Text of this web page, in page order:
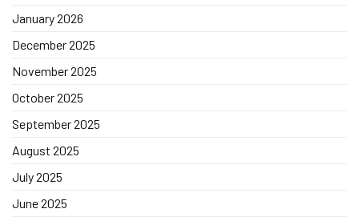
January 2026
December 2025
November 2025
October 2025
September 2025
August 2025
July 2025
June 2025